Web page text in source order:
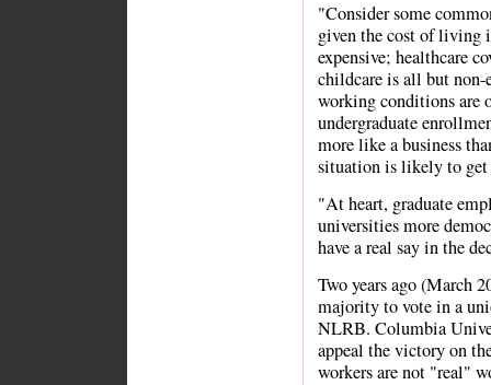
"Consider some
given the cost of living
expensive; healthcare
childcare is all but
working conditions are
undergraduate
more like a business
situation is likely to
"At heart, graduate
universities more
have a real say in the
Two years ago (March
majority to vote in a
NLRB. Columbia
appeal the victory on
workers are not "real"